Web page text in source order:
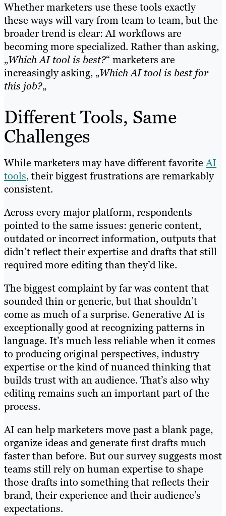
Whether marketers use these tools exactly
these ways will vary from team to team, but the
broader trend is clear: AI workflows are
becoming more specialized. Rather than asking,
„Which AI tool is best?“ marketers are
increasingly asking, „Which AI tool is best for
this job?„
Different Tools, Same
Challenges
While marketers may have different favoriteAI
tools, their biggest frustrations are remarkably
consistent.
Across every major platform, respondents
pointed to the same issues: generic content,
outdated or incorrect information, outputs that
didn’t reflect their expertise and drafts that still
required more editing than they’d like.
The biggest complaint by far was content that
sounded thin or generic, but that shouldn’t
come as much of a surprise. Generative AI is
exceptionally good at recognizing patterns in
language. It’s much less reliable when it comes
to producing original perspectives, industry
expertise or the kind of nuanced thinking that
builds trust with an audience. That’s also why
editing remains such an important part of the
process.
AI can help marketers move past a blank page,
organize ideas and generate first drafts much
faster than before. But our survey suggests most
teams still rely on human expertise to shape
those drafts into something that reflects their
brand, their experience and their audience’s
expectations.